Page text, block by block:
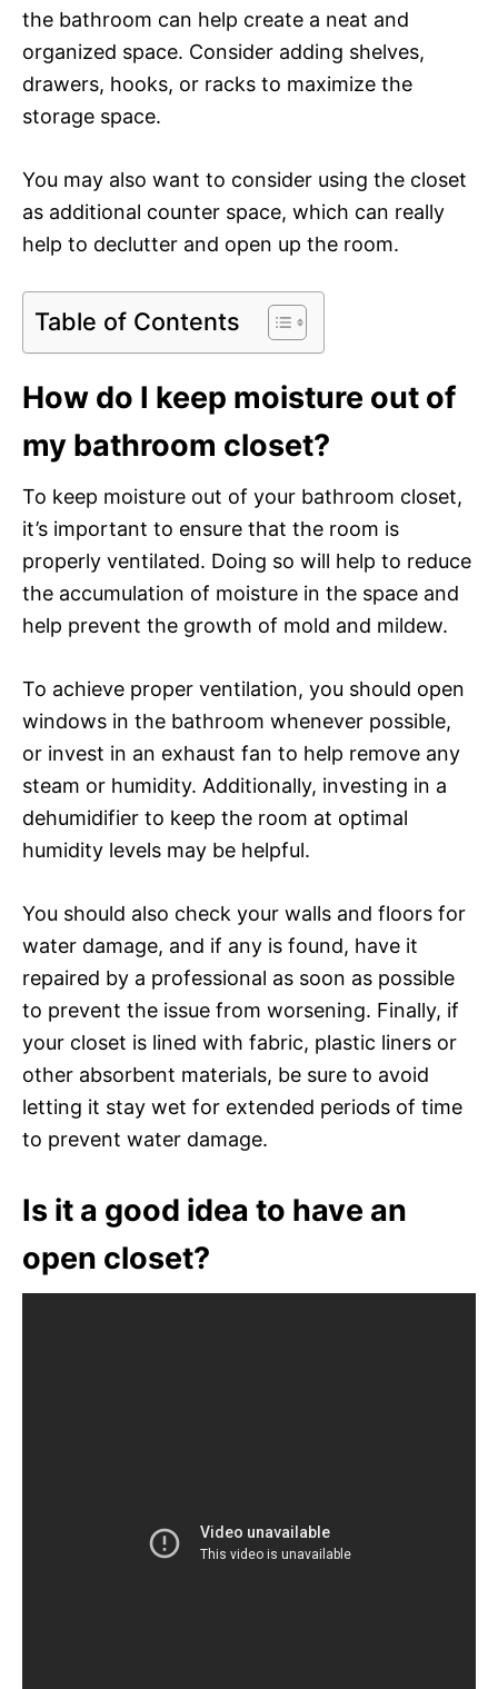
the bathroom can help create a neat and
organized space. Consider adding shelves,
drawers, hooks, or racks to maximize the
storage space.
You may also want to consider using the closet
as additional counter space, which can really
help to declutter and open up the room.
Table of Contents
How do I keep moisture out of
my bathroom closet?
To keep moisture out of your bathroom closet,
it’s important to ensure that the room is
properly ventilated. Doing so will help to reduce
the accumulation of moisture in the space and
help prevent the growth of mold and mildew.
To achieve proper ventilation, you should open
windows in the bathroom whenever possible,
or invest in an exhaust fan to help remove any
steam or humidity. Additionally, investing in a
dehumidifier to keep the room at optimal
humidity levels may be helpful.
You should also check your walls and floors for
water damage, and if any is found, have it
repaired by a professional as soon as possible
to prevent the issue from worsening. Finally, if
your closet is lined with fabric, plastic liners or
other absorbent materials, be sure to avoid
letting it stay wet for extended periods of time
to prevent water damage.
Is it a good idea to have an
open closet?